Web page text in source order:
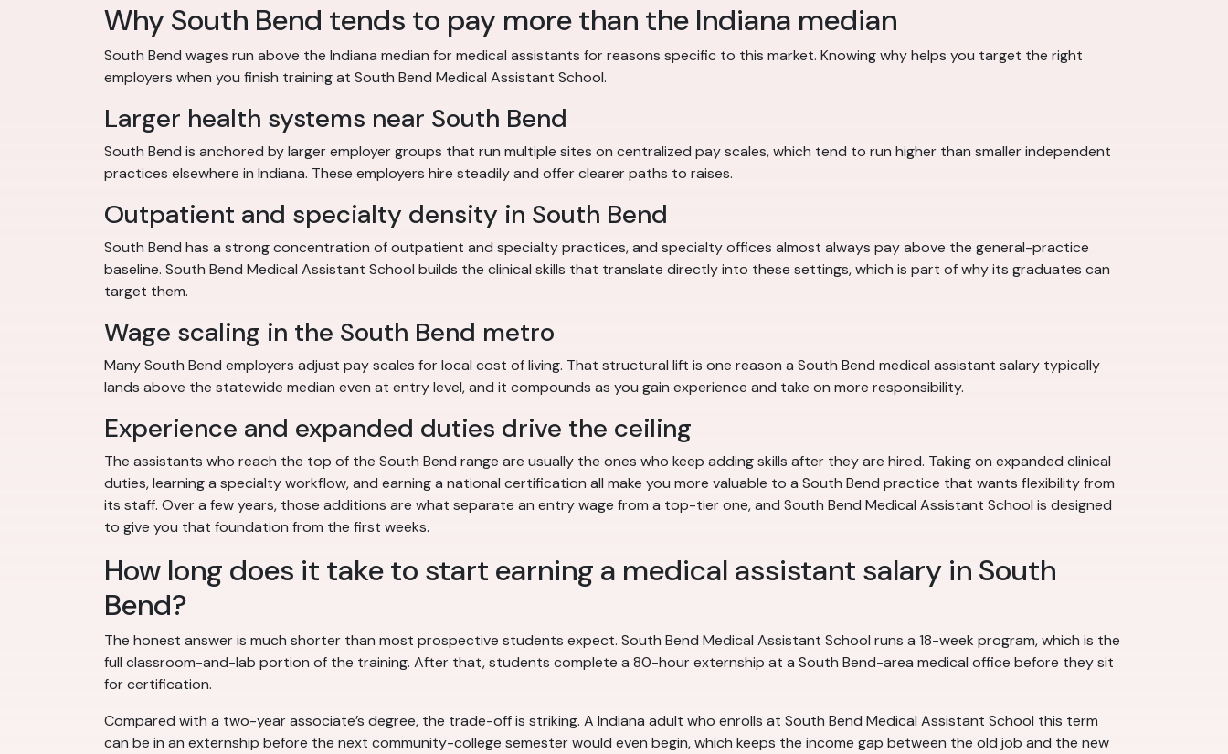
Why South Bend tends to pay more than the Indiana median
South Bend wages run above the Indiana median for medical assistants for reasons specific to this market. Knowing why helps you target the right
employers when you finish training at South Bend Medical Assistant School.
Larger health systems near South Bend
South Bend is anchored by larger employer groups that run multiple sites on centralized pay scales, which tend to run higher than smaller independent
practices elsewhere in Indiana. These employers hire steadily and offer clearer paths to raises.
Outpatient and specialty density in South Bend
South Bend has a strong concentration of outpatient and specialty practices, and specialty offices almost always pay above the general-practice
baseline. South Bend Medical Assistant School builds the clinical skills that translate directly into these settings, which is part of why its graduates can
target them.
Wage scaling in the South Bend metro
Many South Bend employers adjust pay scales for local cost of living. That structural lift is one reason a South Bend medical assistant salary typically
lands above the statewide median even at entry level, and it compounds as you gain experience and take on more responsibility.
Experience and expanded duties drive the ceiling
The assistants who reach the top of the South Bend range are usually the ones who keep adding skills after they are hired. Taking on expanded clinical
duties, learning a specialty workflow, and earning a national certification all make you more valuable to a South Bend practice that wants flexibility from
its staff. Over a few years, those additions are what separate an entry wage from a top-tier one, and South Bend Medical Assistant School is designed
to give you that foundation from the first weeks.
How long does it take to start earning a medical assistant salary in South
Bend?
The honest answer is much shorter than most prospective students expect. South Bend Medical Assistant School runs a 18-week program, which is the
full classroom-and-lab portion of the training. After that, students complete a 80-hour externship at a South Bend-area medical office before they sit
for certification.
Compared with a two-year associate’s degree, the trade-off is striking. A Indiana adult who enrolls at South Bend Medical Assistant School this term
can be in an externship before the next community-college semester would even begin, which keeps the income gap between the old job and the new